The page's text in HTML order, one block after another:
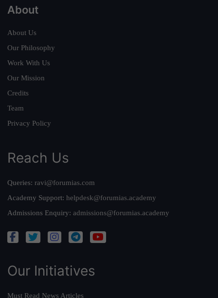
About
About Us
Our Philosophy
Work With Us
Our Mission
Credits
Team
Privacy Policy
Reach Us
Queries: ravi@forumias.com
Academy Support: helpdesk@forumias.academy
Admissions Enquiry: admissions@forumias.academy
Our Initiatives
Must Read News Articles